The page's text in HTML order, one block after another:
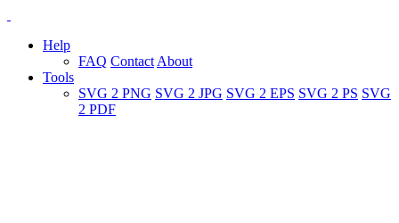
Help
FAQ Contact About
Tools
SVG 2 PNG SVG 2 JPG SVG 2 EPS SVG 2 PS SVG
2 PDF